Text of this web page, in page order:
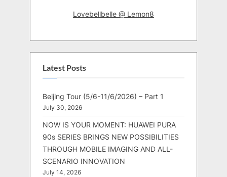
Lovebellbelle @ Lemon8
Latest Posts
Beijing Tour (5/6-11/6/2026) – Part 1
July 30, 2026
NOW IS YOUR MOMENT: HUAWEI PURA
90s SERIES BRINGS NEW POSSIBILITIES
THROUGH MOBILE IMAGING AND ALL-
SCENARIO INNOVATION
July 14, 2026